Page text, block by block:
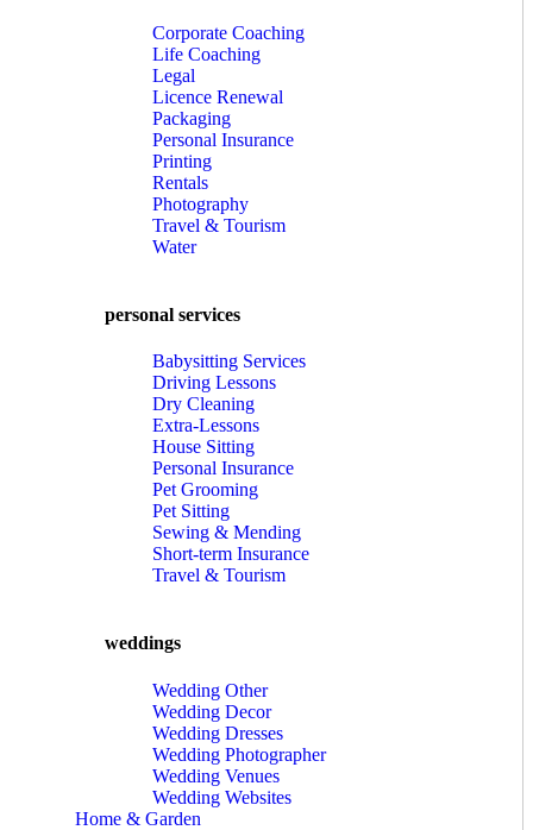
Corporate Coaching
Life Coaching
Legal
Licence Renewal
Packaging
Personal Insurance
Printing
Rentals
Photography
Travel & Tourism
Water
personal services
Babysitting Services
Driving Lessons
Dry Cleaning
Extra-Lessons
House Sitting
Personal Insurance
Pet Grooming
Pet Sitting
Sewing & Mending
Short-term Insurance
Travel & Tourism
weddings
Wedding Other
Wedding Decor
Wedding Dresses
Wedding Photographer
Wedding Venues
Wedding Websites
Home & Garden